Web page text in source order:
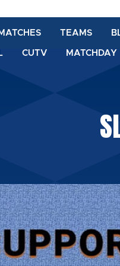
MATCHES TEAMS
CUTV